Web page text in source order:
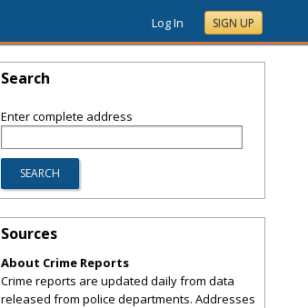
Log In SIGN UP
Search
Enter complete address
Sources
About Crime Reports
Crime reports are updated daily from data
released from police departments. Addresses